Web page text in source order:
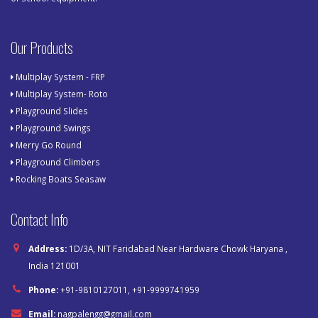
Our Products
Multiplay System - FRP
Multiplay System- Roto
Playground Slides
Playground Swings
Merry Go Round
Playground Climbers
Rocking Boats Seasaw
Contact Info
Address: 1D/3A, NIT Faridabad Near Hardware Chowk Haryana ,
India 121001
Phone:+91-9810127011, +91-9999741959
Email: nagpalengg@gmail.com